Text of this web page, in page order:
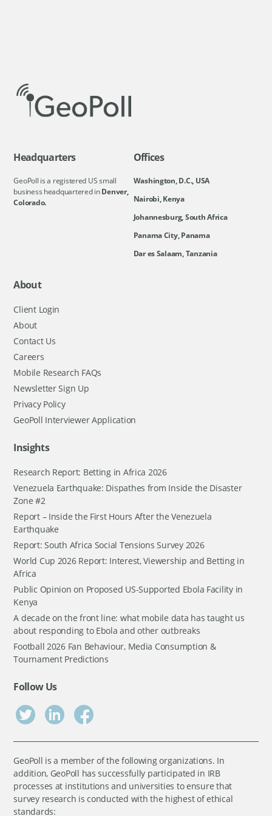
Headquarters
GeoPoll is a registered US small
business headquartered inDenver,
Colorado.
Offices
Washington, D.C., USA
Nairobi, Kenya
Johannesburg, South Africa
Panama City, Panama
Dar es Salaam, Tanzania
About
Client Login
About
Contact Us
Careers
Mobile Research FAQs
Newsletter Sign Up
Privacy Policy
GeoPoll Interviewer Application
Insights
Research Report: Betting in Africa 2026
Venezuela Earthquake: Dispathes from Inside the Disaster
Zone #2
Report – Inside the First Hours After the Venezuela
Earthquake
Report: South Africa Social Tensions Survey 2026
World Cup 2026 Report: Interest, Viewership and Betting in
Africa
Public Opinion on Proposed US-Supported Ebola Facility in
Kenya
A decade on the front line: what mobile data has taught us
about responding to Ebola and other outbreaks
Football 2026 Fan Behaviour, Media Consumption &
Tournament Predictions
Follow Us
GeoPoll is a member of the following organizations. In
addition, GeoPoll has successfully participated in IRB
processes at institutions and universities to ensure that
survey research is conducted with the highest of ethical
standards: